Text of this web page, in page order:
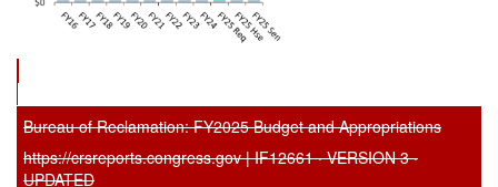
Bureau of Reclamation: FY2025 Budget and Appropriations
https://crsreports.congress.gov | IF12661 · VERSION 3 ·
UPDATED